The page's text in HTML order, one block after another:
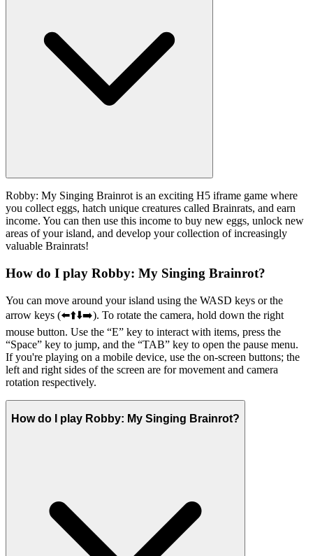
Robby: My Singing Brainrot is an exciting H5 iframe game where
you collect eggs, hatch unique creatures called Brainrats, and earn
income. You can then use this income to buy new eggs, unlock new
areas of your island, and develop your collection of increasingly
valuable Brainrats!
How do I play Robby: My Singing Brainrot?
You can move around your island using the WASD keys or the
arrow keys (⬅️⬆️⬇️➡️). To rotate the camera, hold down the right
mouse button. Use the “E” key to interact with items, press the
“Space” key to jump, and the “TAB” key to open the pause menu.
If you're playing on a mobile device, use the on-screen buttons; the
left and right sides of the screen are for movement and camera
rotation respectively.
How do I play Robby: My Singing Brainrot?